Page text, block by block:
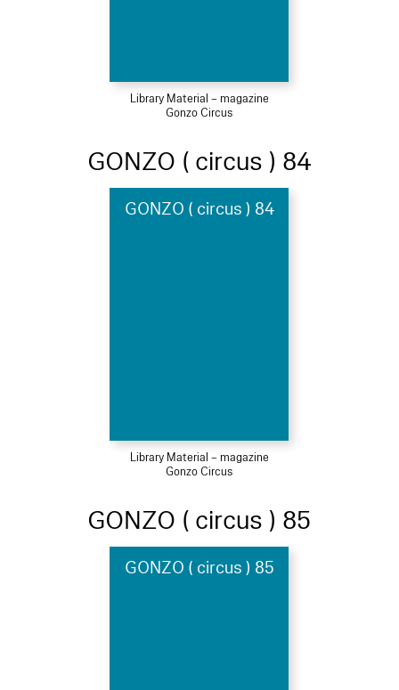
Library Material – magazine
Gonzo Circus
GONZO ( circus ) 84
GONZO ( circus ) 84
Library Material – magazine
Gonzo Circus
GONZO ( circus ) 85
GONZO ( circus ) 85